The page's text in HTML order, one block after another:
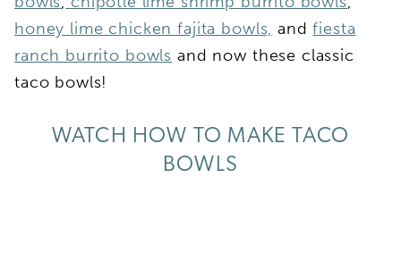
honey lime chicken fajita bowls, andfiesta
ranch burrito bowls and now these classic
taco bowls!
WATCH HOW TO MAKE TACO
BOWLS